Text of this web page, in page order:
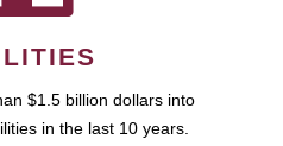
$1.5 billion dollars into
in the last 10 years.